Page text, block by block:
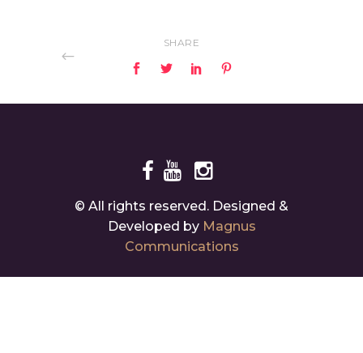
SHARE
© All rights reserved. Designed &
Developed by Magnus
Communications